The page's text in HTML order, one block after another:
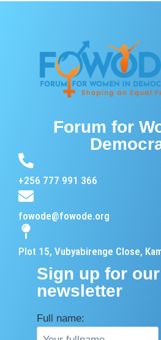
Forum for
+256 777 991 366
fowode@fowode.org
Plot 15, Vubyabirenge Close,
Sign up for our
newsletter
Full name: